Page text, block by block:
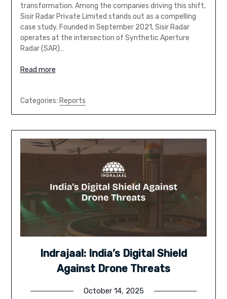
transformation. Among the companies driving this shift,
Sisir Radar Private Limited stands out as a compelling
case study. Founded in September 2021, Sisir Radar
operates at the intersection of Synthetic Aperture
Radar (SAR)…
Read more
Categories: Reports
Indrajaal: India’s Digital Shield
Against Drone Threats
October 14, 2025